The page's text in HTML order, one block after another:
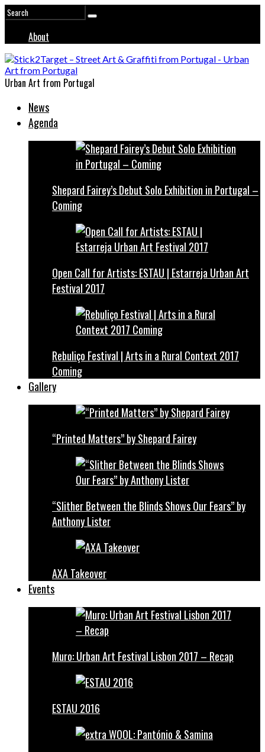
About
Urban Art from Portugal
News
Agenda
Shepard Fairey’s Debut Solo Exhibition in Portugal –
Coming
Open Call for Artists: ESTAU | Estarreja Urban Art
Festival 2017
Rebuliço Festival | Arts in a Rural Context 2017
Coming
Gallery
“Printed Matters” by Shepard Fairey
“Slither Between the Blinds Shows Our Fears” by
Anthony Lister
AXA Takeover
Events
Muro: Urban Art Festival Lisbon 2017 – Recap
ESTAU 2016